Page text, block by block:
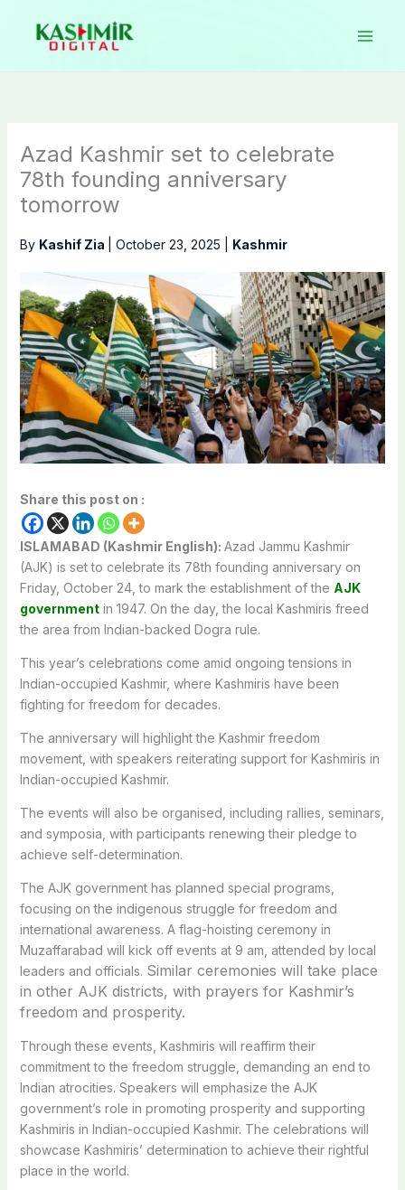
content
Azad Kashmir set to celebrate
78th founding anniversary
tomorrow
By Kashif Zia October 23, 2025 Kashmir
Share this post on :
ISLAMABAD (Kashmir English): Azad Jammu Kashmir
(AJK) is set to celebrate its 78th founding anniversary on
Friday, October 24, to mark the establishment of the AJK
governmentin 1947. On the day, the local Kashmiris freed
the area from Indian-backed Dogra rule.
This year’s celebrations come amid ongoing tensions in
Indian-occupied Kashmir, where Kashmiris have been
fighting for freedom for decades.
The anniversary will highlight the Kashmir freedom
movement, with speakers reiterating support for Kashmiris in
Indian-occupied Kashmir.
The events will also be organised, including rallies, seminars,
and symposia, with participants renewing their pledge to
achieve self-determination.
The AJK government has planned special programs,
focusing on the indigenous struggle for freedom and
international awareness. A flag-hoisting ceremony in
Muzaffarabad will kick off events at 9 am, attended by local
leaders and officials. Similar ceremonies will take place
in other AJK districts, with prayers for Kashmir’s
freedom and prosperity.
Through these events, Kashmiris will reaffirm their
commitment to the freedom struggle, demanding an end to
Indian atrocities. Speakers will emphasize the AJK
government’s role in promoting prosperity and supporting
Kashmiris in Indian-occupied Kashmir. The celebrations will
showcase Kashmiris’ determination to achieve their rightful
place in the world.